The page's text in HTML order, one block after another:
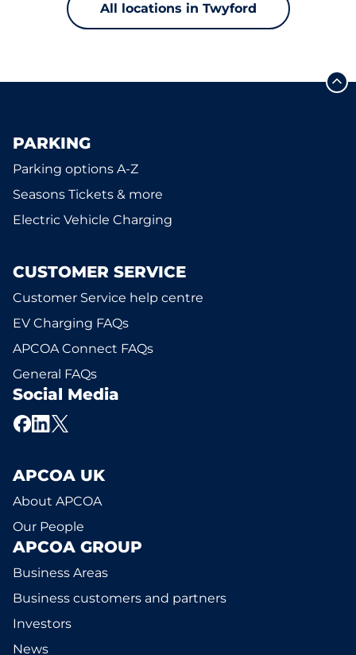
All locations in Twyford
PARKING
Parking options A-Z
Seasons Tickets & more
Electric Vehicle Charging
CUSTOMER SERVICE
Customer Service help centre
EV Charging FAQs
APCOA Connect FAQs
General FAQs
Social Media
APCOA UK
About APCOA
Our People
APCOA GROUP
Business Areas
Business customers and partners
Investors
News